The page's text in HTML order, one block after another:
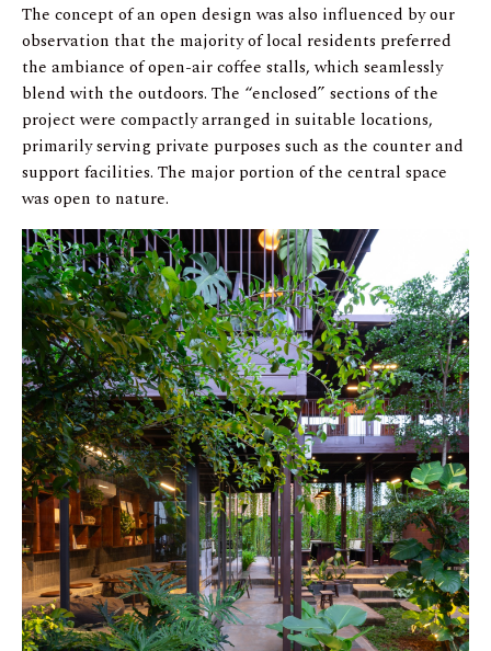
The concept of an open design was also influenced by our
observation that the majority of local residents preferred
the ambiance of open-air coffee stalls, which seamlessly
blend with the outdoors. The “enclosed” sections of the
project were compactly arranged in suitable locations,
primarily serving private purposes such as the counter and
support facilities. The major portion of the central space
was open to nature.